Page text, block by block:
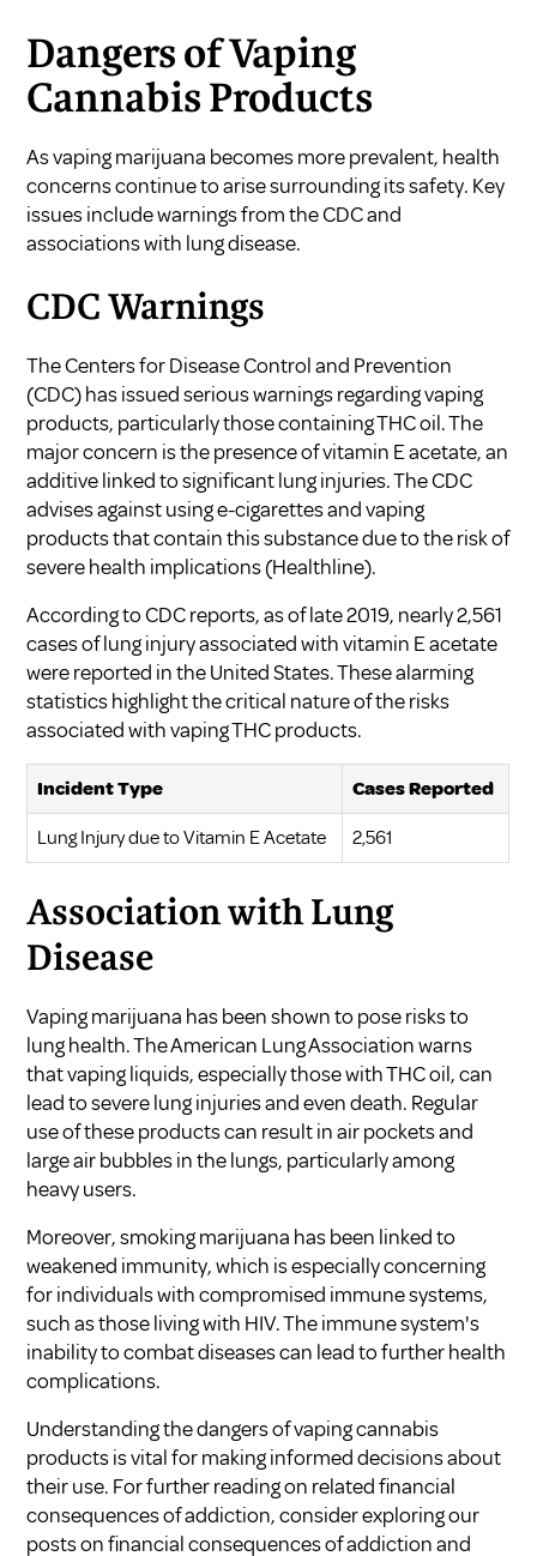
Dangers of Vaping
Cannabis Products
As vaping marijuana becomes more prevalent, health
concerns continue to arise surrounding its safety. Key
issues include warnings from the CDC and
associations with lung disease.
CDC Warnings
The Centers for Disease Control and Prevention
(CDC) has issued serious warnings regarding vaping
products, particularly those containing THC oil. The
major concern is the presence of vitamin E acetate, an
additive linked to significant lung injuries. The CDC
advises against using e-cigarettes and vaping
products that contain this substance due to the risk of
severe health implications (Healthline).
According to CDC reports, as of late 2019, nearly 2,561
cases of lung injury associated with vitamin E acetate
were reported in the United States. These alarming
statistics highlight the critical nature of the risks
associated with vaping THC products.
Incident Type Cases Reported
Lung Injury due to Vitamin E Acetate 2,561
Association with Lung
Disease
Vaping marijuana has been shown to pose risks to
lung health. The American Lung Association warns
that vaping liquids, especially those with THC oil, can
lead to severe lung injuries and even death. Regular
use of these products can result in air pockets and
large air bubbles in the lungs, particularly among
heavy users.
Moreover, smoking marijuana has been linked to
weakened immunity, which is especially concerning
for individuals with compromised immune systems,
such as those living with HIV. The immune system's
inability to combat diseases can lead to further health
complications.
Understanding the dangers of vaping cannabis
products is vital for making informed decisions about
their use. For further reading on related financial
consequences of addiction, consider exploring our
posts onfinancial consequences of addictionand